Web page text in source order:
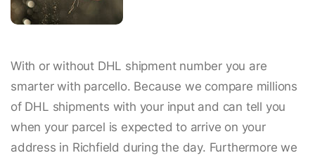
With or without DHL shipment number you are
smarter with parcello. Because we compare millions
of DHL shipments with your input and can tell you
when your parcel is expected to arrive on your
address in Richfield during the day. Furthermore we